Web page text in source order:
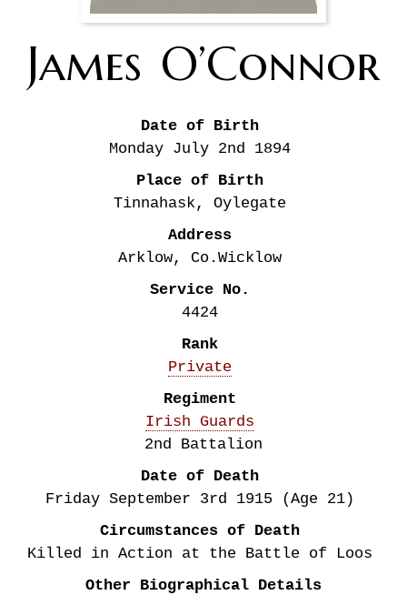
James O’Connor
Date of Birth
Monday July 2nd 1894
Place of Birth
Tinnahask, Oylegate
Address
Arklow, Co.Wicklow
Service No.
4424
Rank
Private
Regiment
Irish Guards
2nd Battalion
Date of Death
Friday September 3rd 1915
(Age 21)
Circumstances of Death
Killed in Action at the Battle of Loos
Other Biographical Details